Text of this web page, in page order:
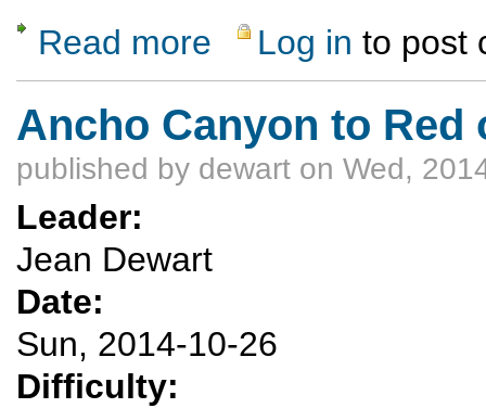
Read more about Chaquehui Canyon exploration
Log in to post
Ancho Canyon to Red
published by dewart on Wed,
Leader:
Jean Dewart
Date:
Sun, 2014-10-26
Difficulty: